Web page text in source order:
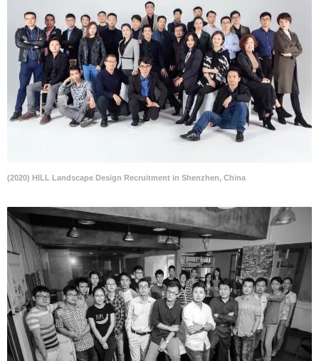
(2020) HILL Landscape Design Recruitment in Shenzhen, China